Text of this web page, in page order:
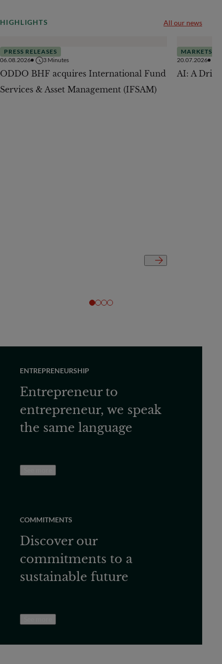
HIGHLIGHTS All our news
PRESS RELEASES
06.08.2026
3 Minutes
ODDO BHF acquires International Fund
Services & Asset Management (IFSAM)
MARKETS
20.07.2026
AI: A
ENTREPRENEURSHIP
Entrepreneur to
entrepreneur, we speak
the same language
COMMITMENTS
Discover our
commitments to a
sustainable future